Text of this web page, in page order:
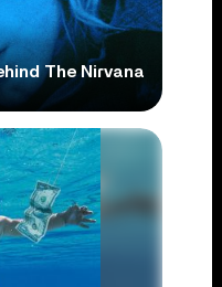
The Nirvana